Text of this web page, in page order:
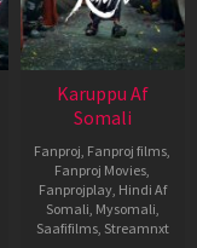
Karuppu Af
Somali
Fanproj, Fanproj films,
Fanproj Movies,
Fanprojplay, Hindi Af
Somali, Mysomali,
Saafifilms, Streamnxt